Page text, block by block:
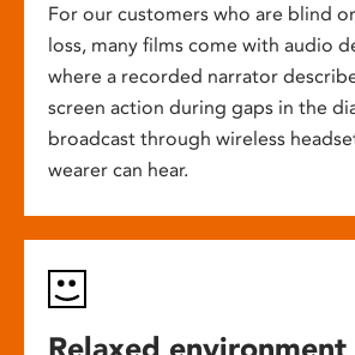
For our customers who are blind
loss, many films come with audio
where a recorded narrator
screen action during gaps in the
broadcast through wireless
wearer can hear.